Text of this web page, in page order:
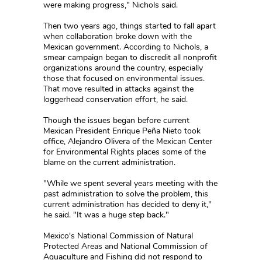
were making progress," Nichols said.
Then two years ago, things started to fall apart
when collaboration broke down with the
Mexican government. According to Nichols, a
smear campaign began to discredit all nonprofit
organizations around the country, especially
those that focused on environmental issues.
That move resulted in attacks against the
loggerhead conservation effort, he said.
Though the issues began before current
Mexican President Enrique Peña Nieto took
office, Alejandro Olivera of the Mexican Center
for Environmental Rights places some of the
blame on the current administration.
"While we spent several years meeting with the
past administration to solve the problem, this
current administration has decided to deny it,"
he said. "It was a huge step back."
Mexico's National Commission of Natural
Protected Areas and National Commission of
Aquaculture and Fishing did not respond to